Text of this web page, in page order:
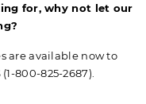
for, why not let our
are available now to
800-825-2687).